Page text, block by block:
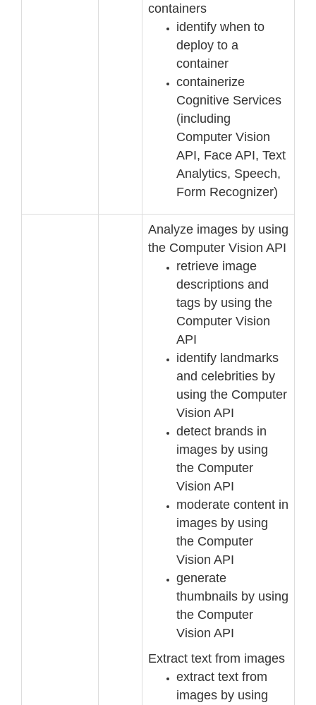
containers
identify when to
deploy to a
container
containerize
Cognitive Services
(including
Computer Vision
API, Face API, Text
Analytics, Speech,
Form Recognizer)
Analyze images by using
the Computer Vision API
retrieve image
descriptions and
tags by using the
Computer Vision
API
identify landmarks
and celebrities by
using the Computer
Vision API
detect brands in
images by using
the Computer
Vision API
moderate content in
images by using
the Computer
Vision API
generate
thumbnails by using
the Computer
Vision API
Extract text from images
extract text from
images by using